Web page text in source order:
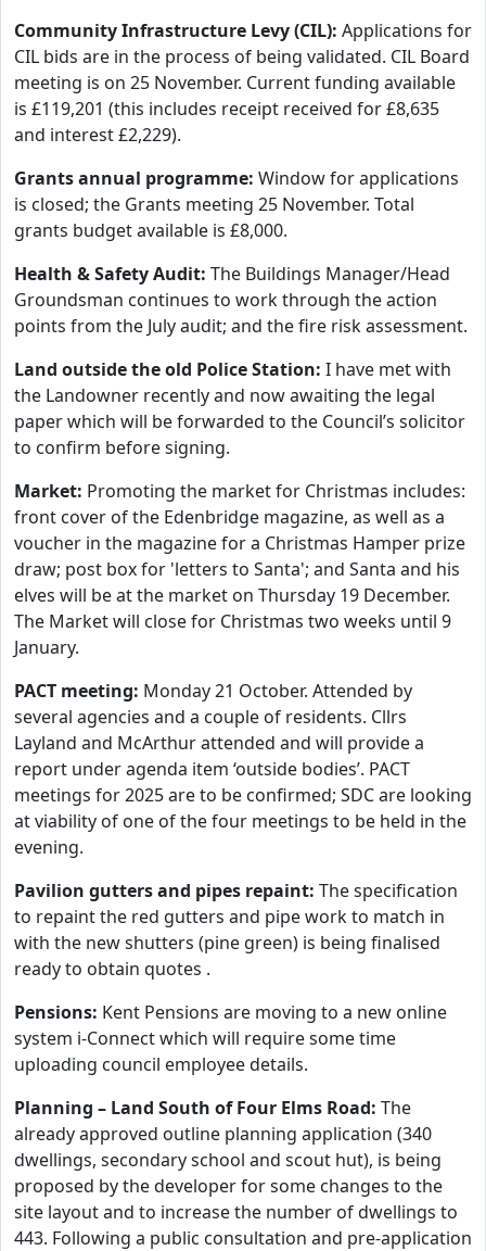
Community Infrastructure Levy (CIL): Applications for
CIL bids are in the process of being validated. CIL Board
meeting is on 25 November. Current funding available
is £119,201 (this includes receipt received for £8,635
and interest £2,229).
Grants annual programme: Window for applications
is closed; the Grants meeting 25 November. Total
grants budget available is £8,000.
Health & Safety Audit: The Buildings Manager/Head
Groundsman continues to work through the action
points from the July audit; and the fire risk assessment.
Land outside the old Police Station: I have met with
the Landowner recently and now awaiting the legal
paper which will be forwarded to the Council’s solicitor
to confirm before signing.
Market: Promoting the market for Christmas includes:
front cover of the Edenbridge magazine, as well as a
voucher in the magazine for a Christmas Hamper prize
draw; post box for 'letters to Santa'; and Santa and his
elves will be at the market on Thursday 19 December.
The Market will close for Christmas two weeks until 9
January.
PACT meeting: Monday 21 October. Attended by
several agencies and a couple of residents. Cllrs
Layland and McArthur attended and will provide a
report under agenda item ‘outside bodies’. PACT
meetings for 2025 are to be confirmed; SDC are looking
at viability of one of the four meetings to be held in the
evening.
Pavilion gutters and pipes repaint: The specification
to repaint the red gutters and pipe work to match in
with the new shutters (pine green) is being finalised
ready to obtain quotes .
Pensions: Kent Pensions are moving to a new online
system i-Connect which will require some time
uploading council employee details.
Planning – Land South of Four Elms Road: The
already approved outline planning application (340
dwellings, secondary school and scout hut), is being
proposed by the developer for some changes to the
site layout and to increase the number of dwellings to
443. Following a public consultation and pre-application